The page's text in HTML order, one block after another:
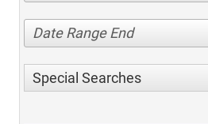
Date Range End
Special Searches